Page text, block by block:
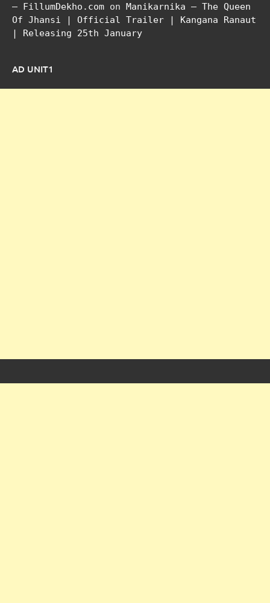
– FillumDekho.com on Manikarnika – The Queen
Of Jhansi | Official Trailer | Kangana Ranaut
| Releasing 25th January
AD UNIT1